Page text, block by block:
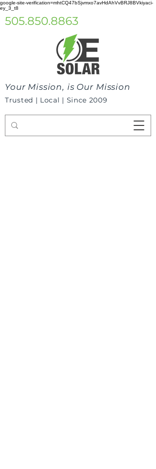
google-site-verification=mhtCQ47bSjvmxo7avHdAhVvBRJ8BVkiyaci-
ey_3_t8
505.850.8863
Your Mission, is Our Mission
Trusted | Local | Since 2009